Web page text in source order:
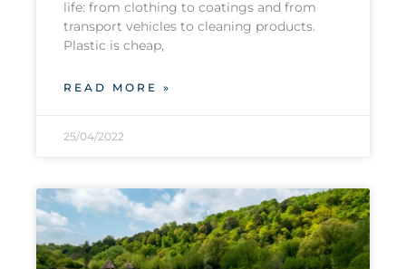
life: from clothing to coatings and from
transport vehicles to cleaning products.
Plastic is cheap,
READ MORE »
25/04/2022